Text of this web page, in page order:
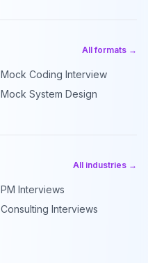
All formats →
Mock Coding Interview
Mock System Design
All industries →
PM Interviews
Consulting Interviews